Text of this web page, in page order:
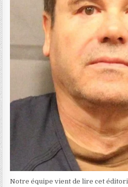
Notre équipe vient de lire cet